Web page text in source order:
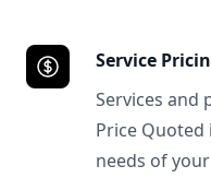
Service
Services and
Price Quoted
needs of